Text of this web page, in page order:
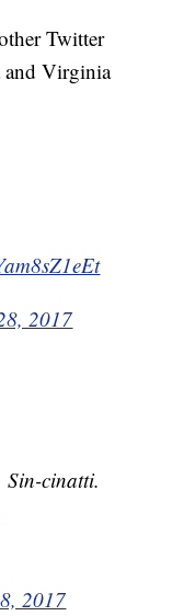
Twitter
and Virginia
2017
cinatti.
2017